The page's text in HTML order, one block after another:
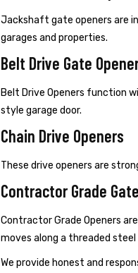
Jackshaft gate openers are
garages and properties.
Belt Drive Gate
Belt Drive Openers function
style garage door.
Chain Drive Openers
These drive openers are
Contractor Grade
Contractor Grade Openers
moves along a threaded steel
We provide honest and